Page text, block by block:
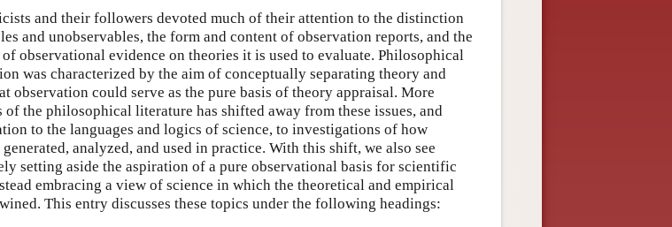
and their followers devoted much of their attention to the distinction
and unobservables, the form and content of observation reports, and the
observational evidence on theories it is used to evaluate. Philosophical
was characterized by the aim of conceptually separating theory and
observation could serve as the pure basis of theory appraisal. More
of the philosophical literature has shifted away from these issues, and
to the languages and logics of science, to investigations of how
analyzed, and used in practice. With this shift, we also see
setting aside the aspiration of a pure observational basis for scientific
embracing a view of science in which the theoretical and empirical
This entry discusses these topics under the following headings: